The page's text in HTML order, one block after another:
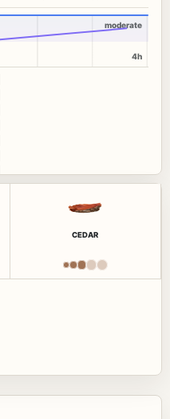
moderate
4h
CEDAR